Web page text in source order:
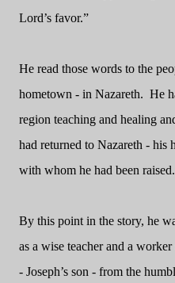
Lord’s favor.”
He read those words to the
hometown - in Nazareth. He
region teaching and healing
had returned to Nazareth - his
with whom he had been raised.
By this point in the story, he
as a wise teacher and a
- Joseph’s son - from the